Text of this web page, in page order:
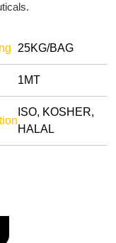
25KG/BAG
1MT
ISO, KOSHER,
HALAL